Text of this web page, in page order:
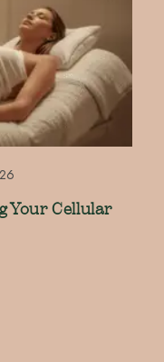
Your Cellular